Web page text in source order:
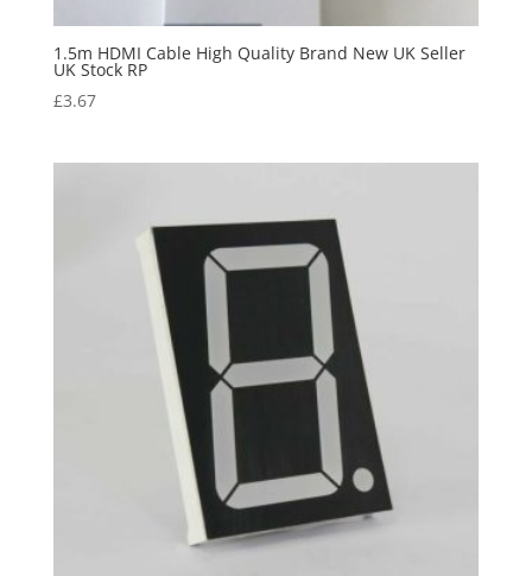
1.5m HDMI Cable High Quality Brand New UK Seller
UK Stock RP
£3.67